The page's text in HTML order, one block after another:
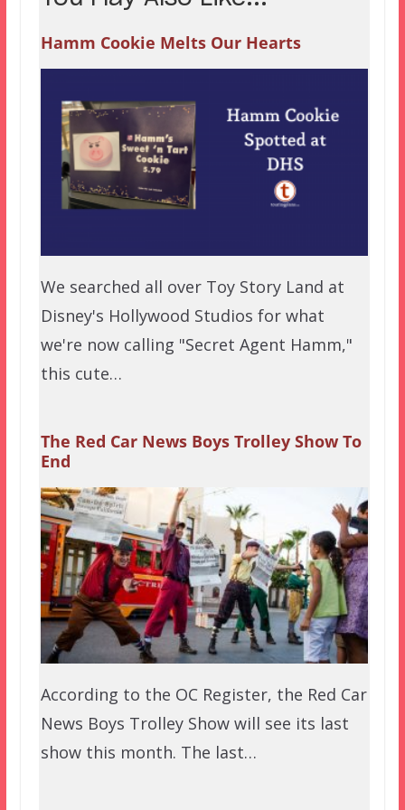
Hamm Cookie Melts Our Hearts
We searched all over Toy Story Land at
Disney's Hollywood Studios for what
we're now calling "Secret Agent Hamm,"
this cute…
The Red Car News Boys Trolley Show To
End
According to the OC Register, the Red Car
News Boys Trolley Show will see its last
show this month. The last…